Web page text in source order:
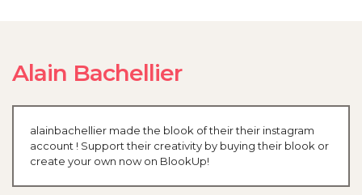
Alain Bachellier
alainbachellier made the blook of their their instagram
account ! Support their creativity by buying their blook or
create your own now on BlookUp!